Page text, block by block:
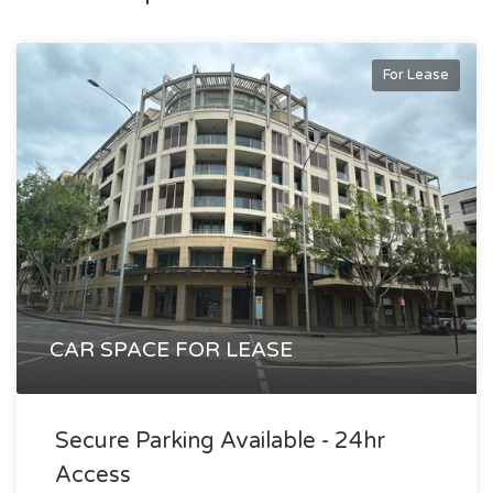
thriving city-fringe precinct that continues to attract
creative, professional and tech-focused occupiers.
An outstanding opportunity for businesses seeking
connectivity, lifestyle and a strong corporate address.
Alex Agoratsios
alex@exclusivere.com.au
0414 689 988
For Lease
CAR SPACE FOR LEASE
Secure Parking Available - 24hr
Access